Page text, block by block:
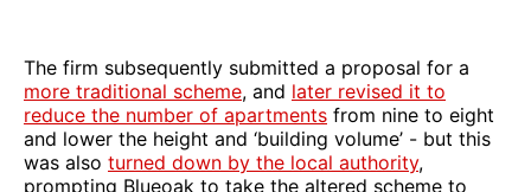
The firm subsequently submitted a proposal for a
more traditional scheme, and later revised it to
reduce the number of apartments from nine to eight
and lower the height and ‘building volume’ - but this
was also turned down by the local authority,
prompting Blueoak to take the altered scheme to